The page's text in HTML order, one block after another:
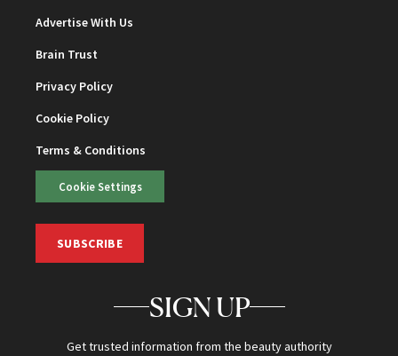
Advertise With Us
Brain Trust
Privacy Policy
Cookie Policy
Terms & Conditions
Cookie Settings
SUBSCRIBE
SIGN UP
Get trusted information from the beauty authority